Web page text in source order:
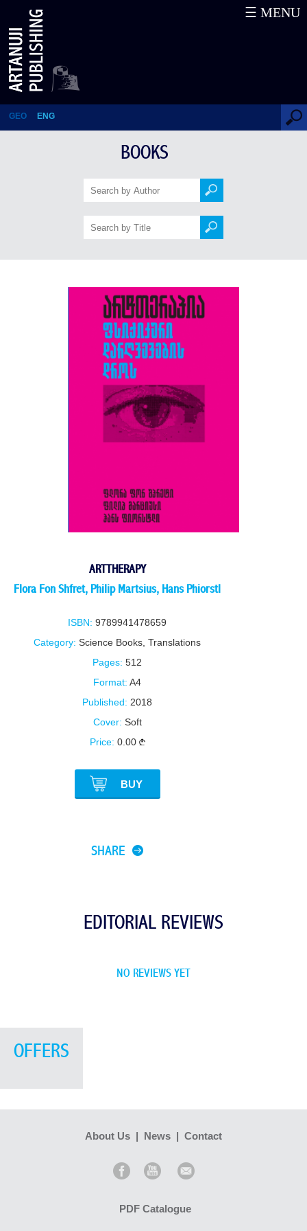
Arttherapy
GEO ENG
☰ MENU
BOOKS
ARTTHERAPY
Flora Fon Shfret, Philip Martsius, Hans Phiorstl
ISBN: 9789941478659
Category: Science Books Translations
Pages: 512
Format: A4
Published: 2018
Cover: Soft
Price: 0.00
BUY
SHARE
EDITORIAL REVIEWS
NO REVIEWS YET
OFFERS
About Us | News | Contact
PDF Catalogue